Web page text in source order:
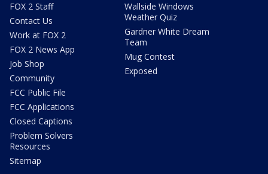
FOX 2 Staff
Contact Us
Work at FOX 2
FOX 2 News App
Job Shop
Community
FCC Public File
FCC Applications
Closed Captions
Problem Solvers
Resources
Sitemap
Wallside Windows
Weather Quiz
Gardner White Dream
Team
Mug Contest
Exposed